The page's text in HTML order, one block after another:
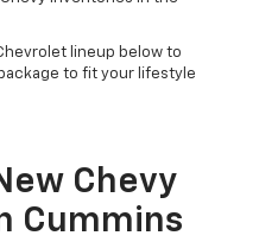
lineup below to
to fit your lifestyle
Chevy
Cummins